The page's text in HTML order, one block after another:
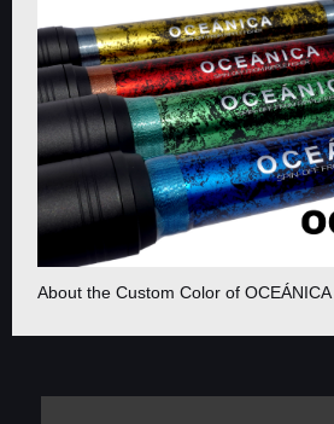
About the Custom Color of OCEÁNICA